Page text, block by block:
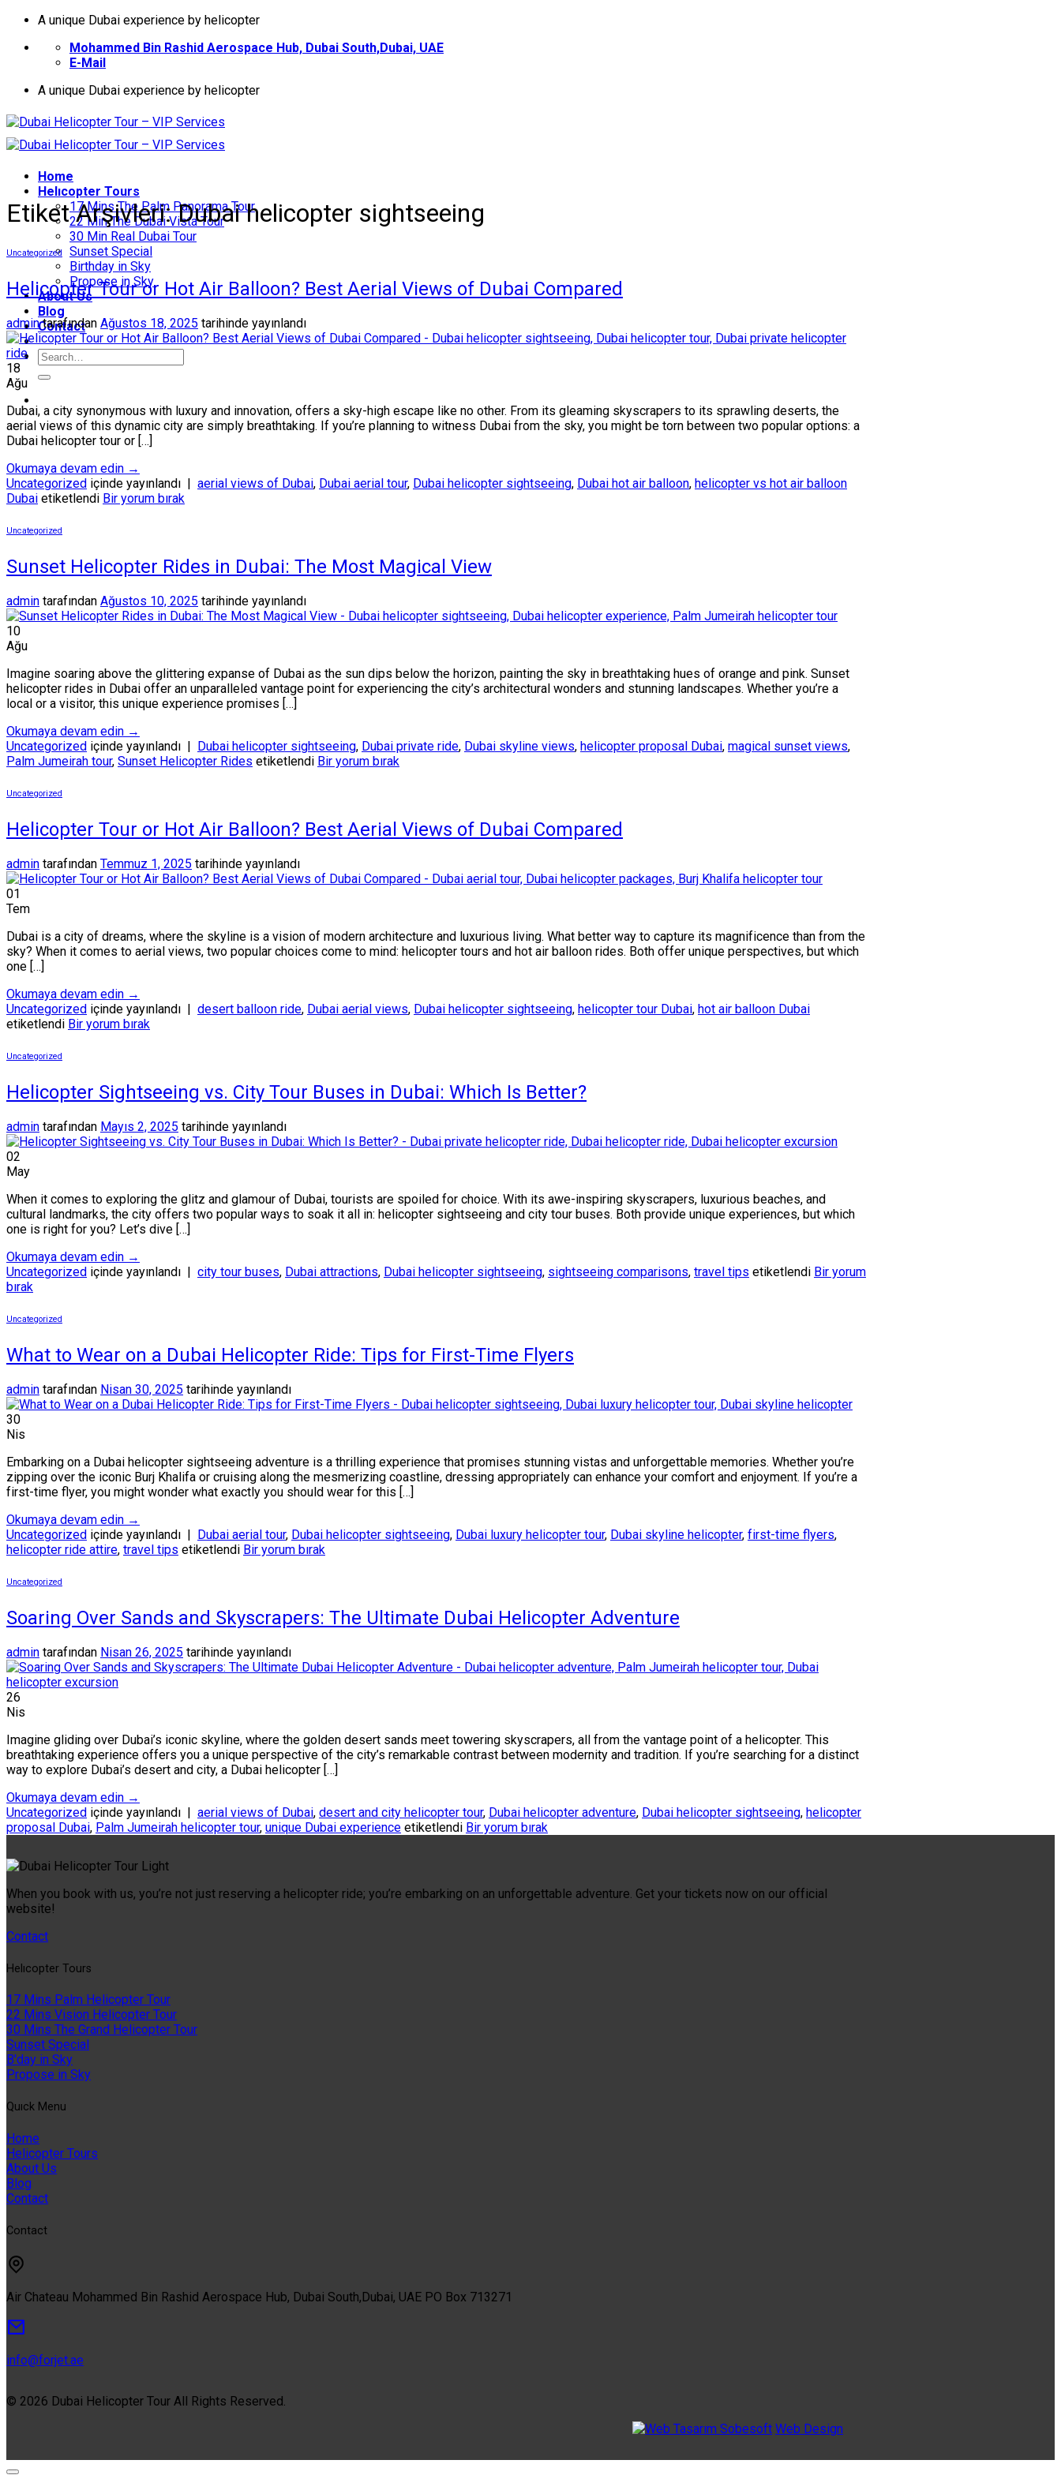
İçeriğeA unique Dubai experience by helicopter
Mohammed Bin Rashid Aerospace Hub, Dubai South,Dubai, UAE
E-Mail
A unique Dubai experience by helicopter
Home
Helıcopter Tours
17 Mins The Palm Panorama Tour
22 Min The Dubai Vista Tour
30 Min Real Dubai Tour
Sunset Special
Birthday in Sky
Propose in Sky
About Us
Blog
Contact
Etiket Arşivleri:Dubai helicopter sightseeing
Uncategorized
Helicopter Tour or Hot Air Balloon? Best Aerial Views of Dubai Compared
admintarafından Ağustos 18, 2025 tarihinde yayınlandı
18
Ağu
Dubai, a city synonymous with luxury and innovation, offers a sky-high escape like no other. From its gleaming skyscrapers to its sprawling deserts, the
aerial views of this dynamic city are simply breathtaking. If you’re planning to witness Dubai from the sky, you might be torn between two popular options: a
Dubai helicopter tour or […]
Okumaya devam edin →
Uncategorized içinde yayınlandı aerial views of Dubai, Dubai aerial tour, Dubai helicopter sightseeing, Dubai hot air balloon, helicopter vs hot air balloon
Dubai etiketlendi Bir yorum bırak
Uncategorized
Sunset Helicopter Rides in Dubai: The Most Magical View
admin tarafından Ağustos 10, 2025 tarihinde yayınlandı
10
Ağu
Imagine soaring above the glittering expanse of Dubai as the sun dips below the horizon, painting the sky in breathtaking hues of orange and pink. Sunset
helicopter rides in Dubai offer an unparalleled vantage point for experiencing the city’s architectural wonders and stunning landscapes. Whether you’re a
local or a visitor, this unique experience promises […]
Okumaya devam edin →
Uncategorized içinde yayınlandı | Dubai helicopter sightseeing, Dubai private ride, Dubai skyline views, helicopter proposal Dubai, magical sunset views,
Palm Jumeirah tour, Sunset Helicopter Rides etiketlendi Bir yorum bırak
Uncategorized
Helicopter Tour or Hot Air Balloon? Best Aerial Views of Dubai Compared
admin tarafından Temmuz 1, 2025 tarihinde yayınlandı
01
Tem
Dubai is a city of dreams, where the skyline is a vision of modern architecture and luxurious living. What better way to capture its magnificence than from the
sky? When it comes to aerial views, two popular choices come to mind: helicopter tours and hot air balloon rides. Both offer unique perspectives, but which
one […]
Okumaya devam edin →
Uncategorized içinde yayınlandı | desert balloon ride, Dubai aerial views, Dubai helicopter sightseeing, helicopter tour Dubai, hot air balloon Dubai
etiketlendi Bir yorum bırak
Uncategorized
Helicopter Sightseeing vs. City Tour Buses in Dubai: Which Is Better?
admin tarafından Mayıs 2, 2025 tarihinde yayınlandı
02
May
When it comes to exploring the glitz and glamour of Dubai, tourists are spoiled for choice. With its awe-inspiring skyscrapers, luxurious beaches, and
cultural landmarks, the city offers two popular ways to soak it all in: helicopter sightseeing and city tour buses. Both provide unique experiences, but which
one is right for you? Let’s dive […]
Okumaya devam edin →
Uncategorized içinde yayınlandı | city tour buses, Dubai attractions, Dubai helicopter sightseeing, sightseeing comparisons, travel tips etiketlendi Bir yorum
bırak
Uncategorized
What to Wear on a Dubai Helicopter Ride: Tips for First-Time Flyers
admin tarafından Nisan 30, 2025 tarihinde yayınlandı
30
Nis
Embarking on a Dubai helicopter sightseeing adventure is a thrilling experience that promises stunning vistas and unforgettable memories. Whether you’re
zipping over the iconic Burj Khalifa or cruising along the mesmerizing coastline, dressing appropriately can enhance your comfort and enjoyment. If you’re a
first-time flyer, you might wonder what exactly you should wear for this […]
Okumaya devam edin →
Uncategorized içinde yayınlandı | Dubai aerial tour, Dubai helicopter sightseeing, Dubai luxury helicopter tour, Dubai skyline helicopter, first-time flyers,
helicopter ride attire, travel tips etiketlendi Bir yorum bırak
Uncategorized
Soaring Over Sands and Skyscrapers: The Ultimate Dubai Helicopter Adventure
admin tarafından Nisan 26, 2025 tarihinde yayınlandı
26
Nis
Imagine gliding over Dubai’s iconic skyline, where the golden desert sands meet towering skyscrapers, all from the vantage point of a helicopter. This
breathtaking experience offers you a unique perspective of the city’s remarkable contrast between modernity and tradition. If you’re searching for a distinct
way to explore Dubai’s desert and city, a Dubai helicopter […]
Okumaya devam edin →
Uncategorized içinde yayınlandı | aerial views of Dubai, desert and city helicopter tour, Dubai helicopter adventure, Dubai helicopter sightseeing, helicopter
proposal Dubai, Palm Jumeirah helicopter tour, unique Dubai experience etiketlendi Bir yorum bırak
When you book with us, you’re not just reserving a helicopter ride; you’re embarking on an unforgettable adventure. Get your tickets now on our official
website!
Contact
Helıcopter Tours
17 Mins Palm Helicopter Tour
22 Mins Vision Helicopter Tour
30 Mins The Grand Helicopter Tour
Sunset Special
B'day in Sky
Propose in Sky
Quıck Menu
Home
Helicopter Tours
About Us
Blog
Contact
Contact
Air Chateau Mohammed Bin Rashid Aerospace Hub, Dubai South,Dubai, UAE PO Box 713271
info@forjet.ae
© 2026 Dubai Helicopter Tour All Rights Reserved.
Sobesoft Web Design